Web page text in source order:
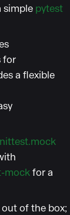
simple pytest
for
a flexible
mockfor a
of the box;